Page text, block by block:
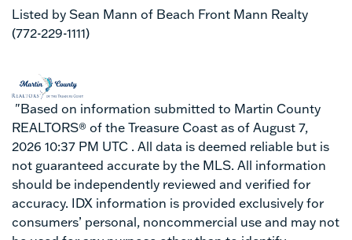
Listed by Sean Mann of Beach Front Mann Realty
(772-229-1111)
"Based on information submitted to Martin County
REALTORS® of the Treasure Coast as of August 7,
2026 10:37 PM UTC . All data is deemed reliable but is
not guaranteed accurate by the MLS. All information
should be independently reviewed and verified for
accuracy. IDX information is provided exclusively for
consumers’ personal, noncommercial use and may not